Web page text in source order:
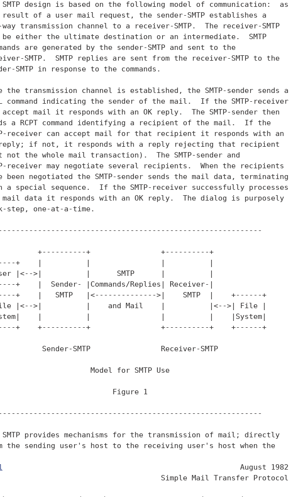
SMTP design is based on the following model of communication:  as
result of a user mail request, the sender-SMTP establishes a
way transmission channel to a receiver-SMTP.  The receiver-SMTP
be either the ultimate destination or an intermediate.  SMTP
are generated by the sender-SMTP and sent to the
SMTP.  SMTP replies are sent from the receiver-SMTP to the
SMTP in response to the commands.
the transmission channel is established, the SMTP-sender sends a
command indicating the sender of the mail.  If the SMTP-receiver
accept mail it responds with an OK reply.  The SMTP-sender then
a RCPT command identifying a recipient of the mail.  If the
receiver can accept mail for that recipient it responds with an
if not, it responds with a reply rejecting that recipient
not the whole mail transaction).  The SMTP-sender and
receiver may negotiate several recipients.  When the recipients
been negotiated the SMTP-sender sends the mail data, terminating
a special sequence.  If the SMTP-receiver successfully processes
mail data it responds with an OK reply.  The dialog is purposely
step, one-at-a-time.
+----------+                +----------+
+    |          |                |          |
|<-->|          |      SMTP      |          |
+    |  Sender- |Commands/Replies| Receiver-|
+    |   SMTP   |<-------------->|    SMTP  |    +------+
|<-->|          |    and Mail    |          |<-->| File |
|          |                |          |    |System|
+    +----------+                +----------+    +------+
Sender-SMTP                Receiver-SMTP
Model for SMTP Use
Figure 1
SMTP provides mechanisms for the transmission of mail; directly
the sending user's host to the receiving user's host when the
                                                      August 1982
Simple Mail Transfer Protocol